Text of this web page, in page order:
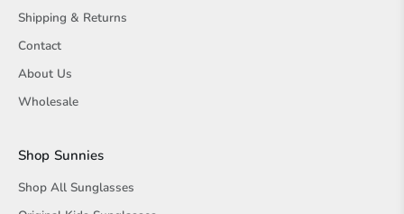
Shipping & Returns
Contact
About Us
Wholesale
Shop Sunnies
Shop All Sunglasses